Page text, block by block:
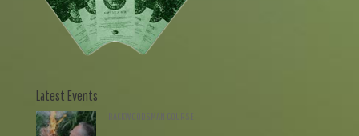
Latest Events
BACKWOODSMAN COURSE